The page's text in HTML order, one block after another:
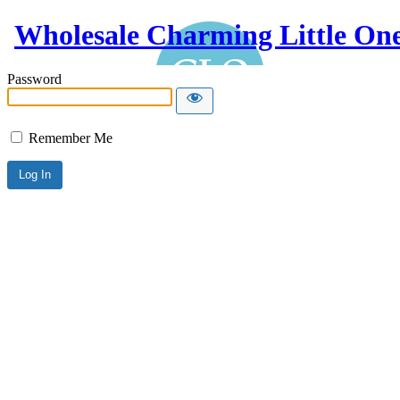
Wholesale Charming Little
Password
Remember Me